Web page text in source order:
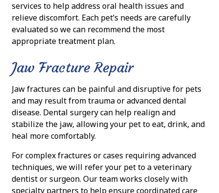
services to help address oral health issues and
relieve discomfort. Each pet’s needs are carefully
evaluated so we can recommend the most
appropriate treatment plan.
Jaw Fracture Repair
Jaw fractures can be painful and disruptive for pets
and may result from trauma or advanced dental
disease. Dental surgery can help realign and
stabilize the jaw, allowing your pet to eat, drink, and
heal more comfortably.
For complex fractures or cases requiring advanced
techniques, we will refer your pet to a veterinary
dentist or surgeon. Our team works closely with
specialty partners to help ensure coordinated care